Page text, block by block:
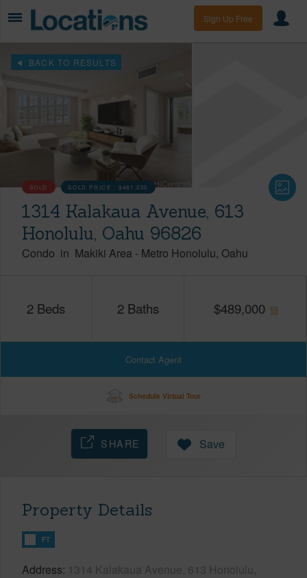
Sign Up Free
BACK TO RESULTS
SOLD SOLD PRICE :$481,200
1314 Kalakaua Avenue, 613
Honolulu, Oahu 96826
Condo in Makiki Area - Metro Honolulu Oahu
2 Beds 2 Baths $489,000
Contact Agent
Schedule Virtual Tour
SHARE Save
Property Details
FT
Address 1314 Kalakaua Avenue, 613 Honolulu,